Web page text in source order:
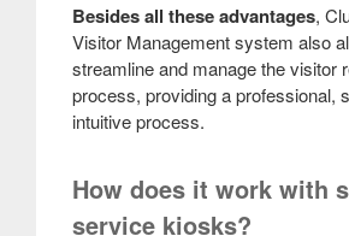
Besides all these advantages,
Visitor Management system also
streamline and manage the visitor
process, providing a professional,
intuitive process.
How does it work with
service kiosks?